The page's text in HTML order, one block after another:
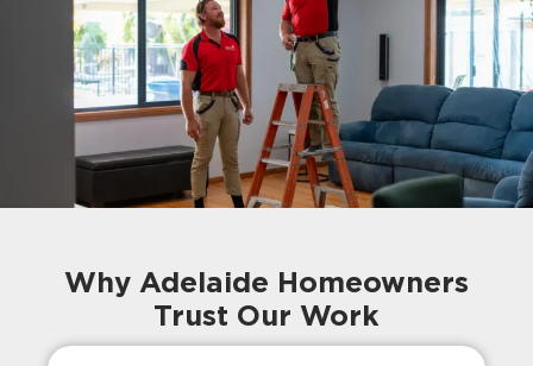
Why Adelaide Homeowners
Trust Our Work